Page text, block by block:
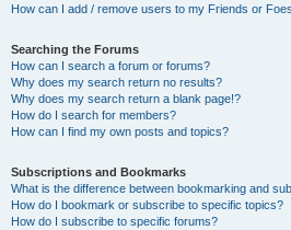
How can I add / remove users to my Friends or
Searching the Forums
How can I search a forum or forums?
Why does my search return no results?
Why does my search return a blank page!?
How do I search for members?
How can I find my own posts and topics?
Subscriptions and Bookmarks
What is the difference between bookmarking and
How do I bookmark or subscribe to specific topics?
How do I subscribe to specific forums?